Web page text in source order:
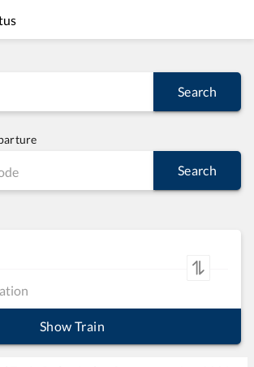
Search
Search
Show Train